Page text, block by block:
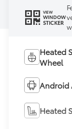
VIEW
WINDOW
STICKER
Heated
Wheel
Android
Heated